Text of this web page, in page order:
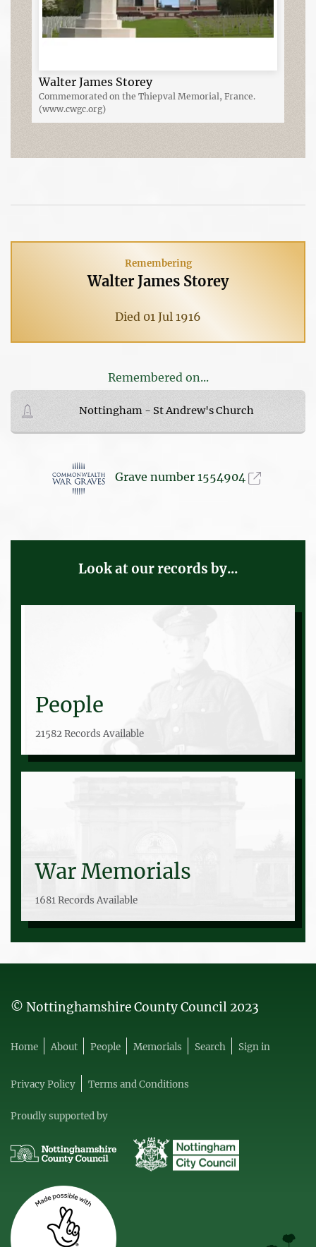
Walter James Storey
Commemorated on the Thiepval Memorial, France.
(www.cwgc.org)
Remembering
Walter James Storey
Died 01 Jul 1916
Remembered on...
Nottingham - St Andrew's Church
Grave number 1554904
Look at our records by...
People
21582 Records Available
War Memorials
1681 Records Available
© Nottinghamshire County Council 2023
Home About People Memorials Search Sign in
Privacy Policy Terms and Conditions
Proudly supported by